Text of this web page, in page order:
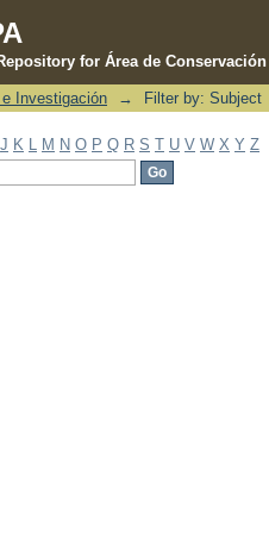
for Área de
Investigación → Filter by: Subject
J K M N O P Q R S T U V W X Y Z